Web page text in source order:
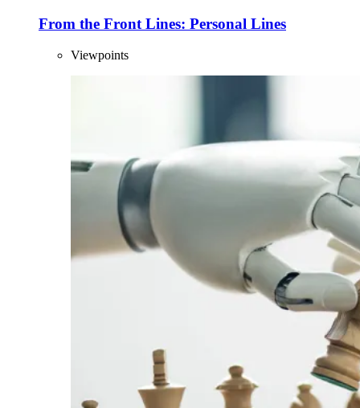
From the Front Lines: Personal Lines
Viewpoints